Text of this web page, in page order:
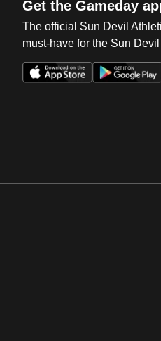
Get the Gameday
The official Sun Devil
must-have for the Sun